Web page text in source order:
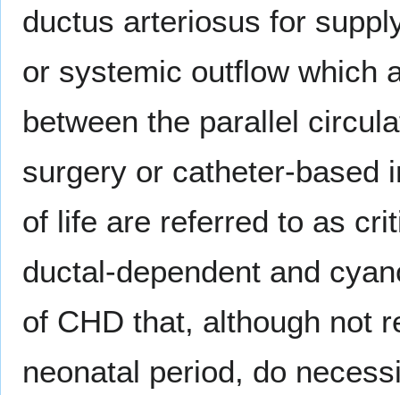
ductus arteriosus for
or systemic outflow which
between the parallel
surgery or catheter-based
of life are referred to as
ductal-dependent and
of CHD that, although not
neonatal period, do